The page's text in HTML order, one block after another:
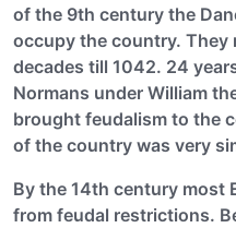
of the 9th century the
occupy the country. They
decades till 1042. 24
Normans under William
brought feudalism to the
of the country was very
By the 14th century most
from feudal restrictions.